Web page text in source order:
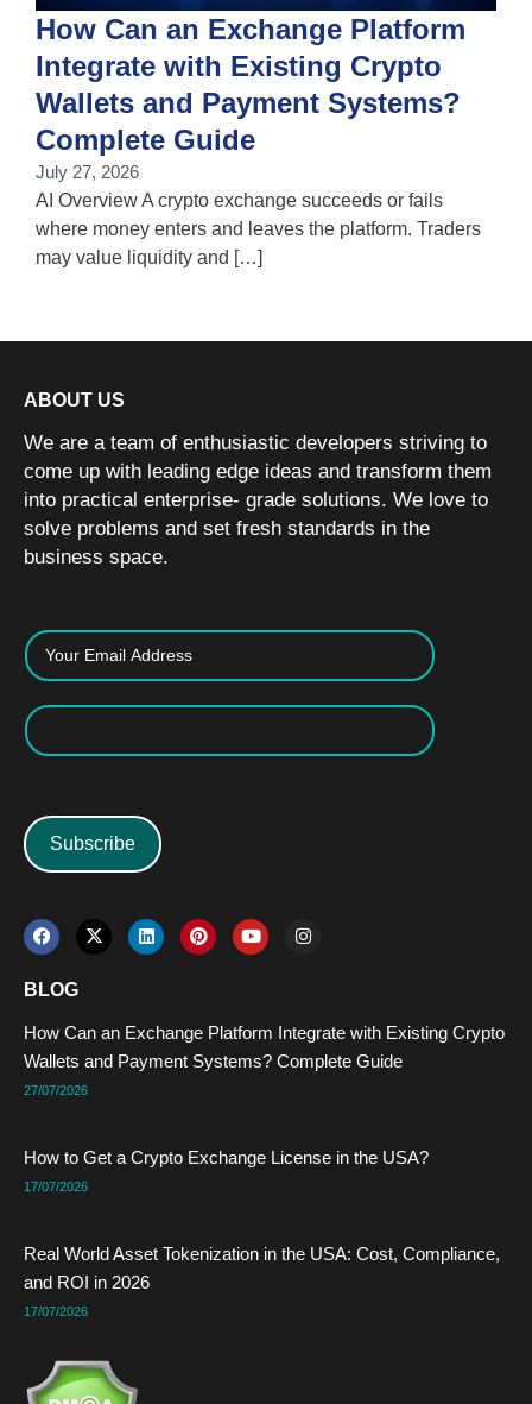
How Can an Exchange Platform
Integrate with Existing Crypto
Wallets and Payment Systems?
Complete Guide
July 27, 2026
AI Overview A crypto exchange succeeds or fails
where money enters and leaves the platform. Traders
may value liquidity and […]
ABOUT US
We are a team of enthusiastic developers striving to
come up with leading edge ideas and transform them
into practical enterprise- grade solutions. We love to
solve problems and set fresh standards in the
business space.
Subscribe
F
a
c
e
b
o
k
X
-
t
t
r
L
i
n
i
P
i
n
e
s
t
Y
o
u
e
I
n
r
m
BLOG
How Can an Exchange Platform Integrate with Existing Crypto
Wallets and Payment Systems? Complete Guide
27/07/2026
How to Get a Crypto Exchange License in the USA?
17/07/2026
Real World Asset Tokenization in the USA: Cost, Compliance,
and ROI in 2026
17/07/2026